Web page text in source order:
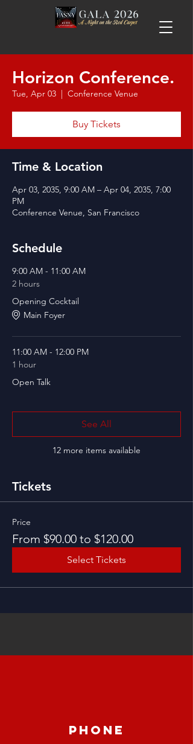
Horizon Conference.
Tue, Apr 03
  |
Conference Venue
Buy Tickets
Time & Location
Apr 03, 2035, 9:00 AM – Apr 04, 2035, 7:00
PM
Conference Venue, San Francisco
Schedule
9:00 AM - 11:00 AM
2 hours
Opening Cocktail
Main Foyer
11:00 AM - 12:00 PM
1 hour
Open Talk
12 more items available
See All
Tickets
Price
From $90.00 to $120.00
Select Tickets
Phone